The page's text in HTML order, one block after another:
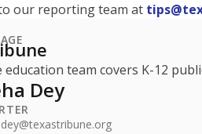
our reporting team at
team covers K-12
Dey